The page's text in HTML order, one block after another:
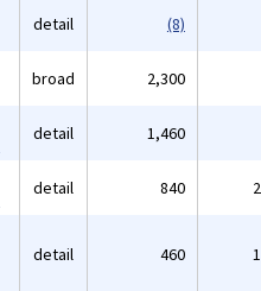
detail (8)
broad 2,300
detail 1,460
detail 840
detail 460